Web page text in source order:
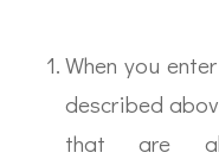
When you
described
that are